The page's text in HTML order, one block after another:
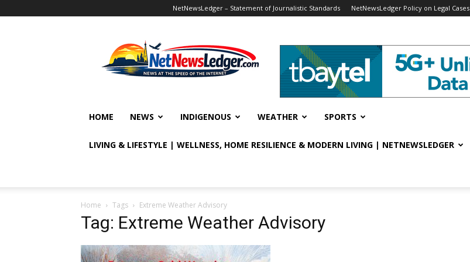
NetNewsLedger – Statement of Journalistic Standards NetNewsLedger Policy on Legal Cases
HOME NEWS INDIGENOUS WEATHER SPORTS
LIVING & LIFESTYLE | WELLNESS, HOME RESILIENCE & MODERN LIVING | NETNEWSLEDGER
Home Tags Extreme Weather Advisory
Tag: Extreme Weather Advisory